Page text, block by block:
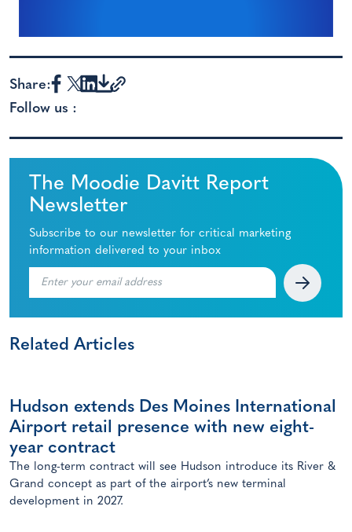
Share:
Follow us :
The Moodie Davitt Report
Newsletter
Subscribe to our newsletter for critical marketing
information delivered to your inbox
Related Articles
Hudson extends Des Moines International
Airport retail presence with new eight-
year contract
The long-term contract will see Hudson introduce its River &
Grand concept as part of the airport’s new terminal
development in 2027.